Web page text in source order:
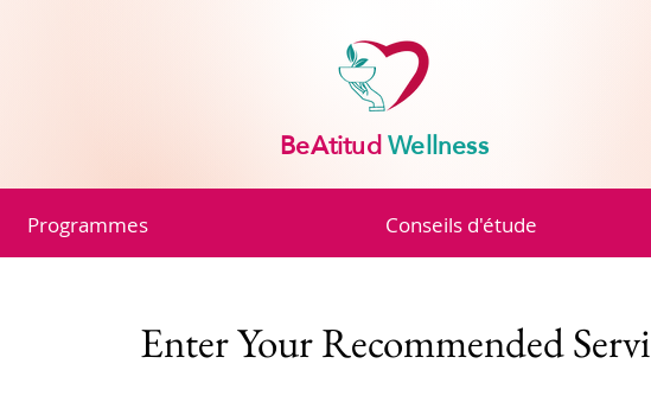
BeAtitudWellness
Programmes Conseils d'étude
Enter Your Recommended